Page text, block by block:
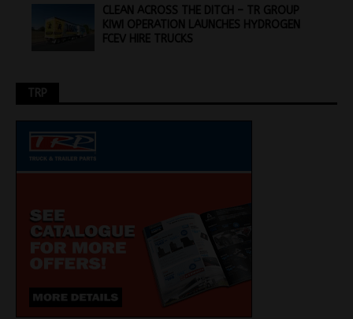
CLEAN ACROSS THE DITCH – TR GROUP
KIWI OPERATION LAUNCHES HYDROGEN
FCEV HIRE TRUCKS
TRP